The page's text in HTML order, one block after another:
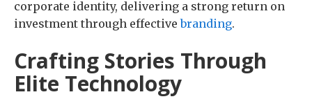
corporate identity, delivering a strong return on
investment through effectivebranding.
Crafting Stories Through
Elite Technology